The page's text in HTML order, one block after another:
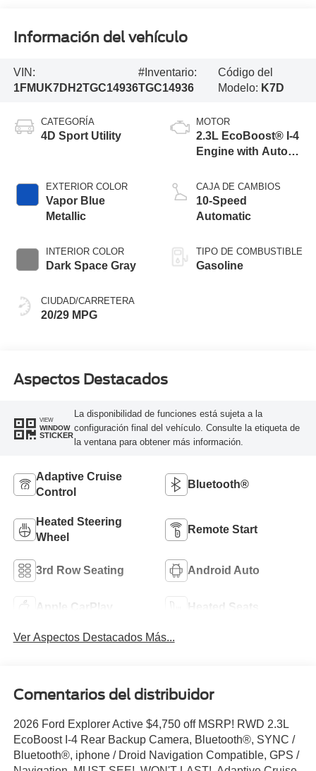
Información del vehículo
VIN:
1FMUK7DH2TGC14936
#Inventario:
TGC14936
Código del
Modelo: K7D
CATEGORÍA
4D Sport Utility
EXTERIOR COLOR
Vapor Blue
Metallic
INTERIOR COLOR
Dark Space Gray
CIUDAD/CARRETERA
20/29 MPG
MOTOR
2.3L EcoBoost® I-4
Engine with Auto
Technology
CAJA DE CAMBIOS
10-Speed
Automatic
TIPO DE COMBUSTIBLE
Gasoline
Aspectos Destacados
VIEW
WINDOW
STICKER
La disponibilidad de funciones está sujeta a la
configuración final del vehículo. Consulte la etiqueta de
la ventana para obtener más información.
Adaptive Cruise
Control
Bluetooth®
Heated Steering
Wheel
Remote Start
3rd Row Seating Android Auto
Apple CarPlay Heated Seats
Ver Aspectos Destacados Más...
Comentarios del distribuidor
2026 Ford Explorer Active $4,750 off MSRP! RWD 2.3L
EcoBoost I-4 Rear Backup Camera, Bluetooth®, SYNC /
Bluetooth®, iphone / Droid Navigation Compatible, GPS /